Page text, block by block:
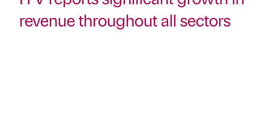
revenue throughout all sectors